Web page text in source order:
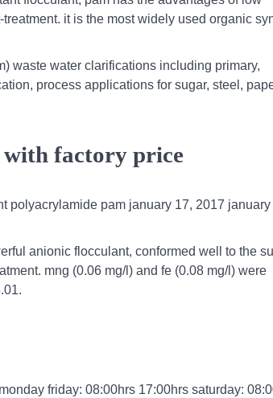
it is the most widely used organic
waste water clarifications including primary,
process applications for sugar, steel,
factory price
polyacrylamide pam january 17, 2017 january
anionic flocculant, conformed well to the
mng (0.06 mg/l) and fe (0.08 mg/l) were
friday: 08:00hrs 17:00hrs saturday: